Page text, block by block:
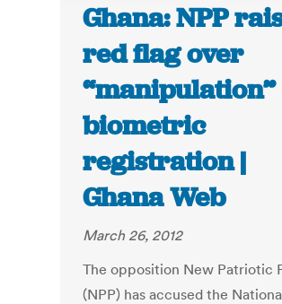
Ghana: NPP
red flag over
“manipulation”
biometric
registration |
Ghana Web
March 26, 2012
The opposition New Patriotic
(NPP) has accused the